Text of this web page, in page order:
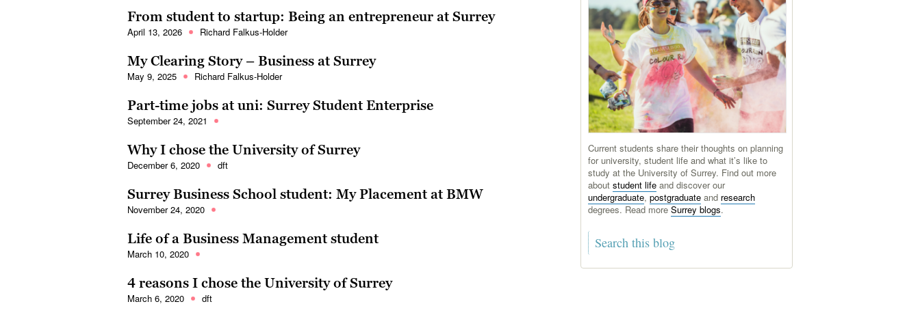
From student to startup: Being an entrepreneur at Surrey
April 13, 2026 Richard Falkus-Holder
My Clearing Story – Business at Surrey
May 9, 2025 Richard Falkus-Holder
Part-time jobs at uni: Surrey Student Enterprise
September 24, 2021
Why I chose the University of Surrey
December 6, 2020 dft
Surrey Business School student: My Placement at BMW
November 24, 2020
Life of a Business Management student
March 10, 2020
4 reasons I chose the University of Surrey
March 6, 2020 dft
Current students share their thoughts on planning
for university, student life and what it’s like to
study at the University of Surrey. Find out more
about student lifeand discover our
undergraduate, postgraduateand research
degrees. Read more Surrey blogs.